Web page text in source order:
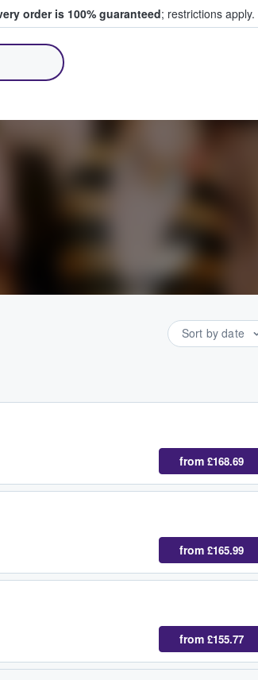
order is 100% guaranteed; restrictions apply.
Sort by date
from £168.69
from £165.99
from £155.77